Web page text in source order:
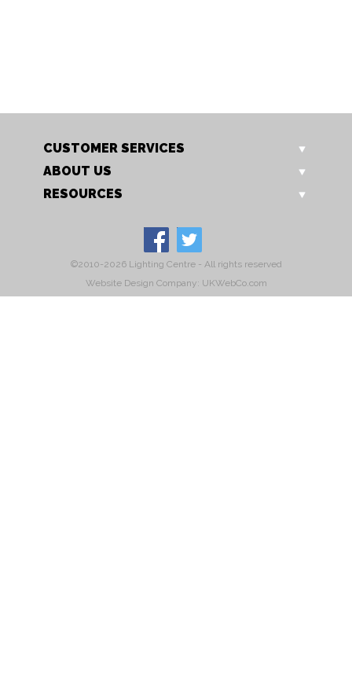
CUSTOMER SERVICES
ABOUT US
RESOURCES
©2010-2026 Lighting Centre - All rights reserved
Website Design Company: UKWebCo.com